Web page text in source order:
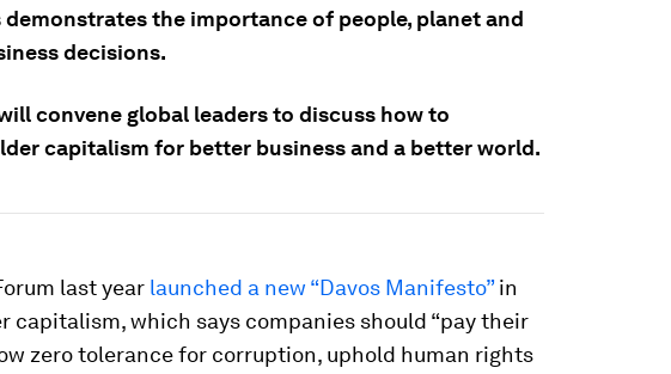
demonstrates the importance of people, planet and
decisions.
convene global leaders to discuss how to
capitalism for better business and a better world.
last year launched a new “Davos Manifesto”in
capitalism, which says companies should “pay their
zero tolerance for corruption, uphold human rights